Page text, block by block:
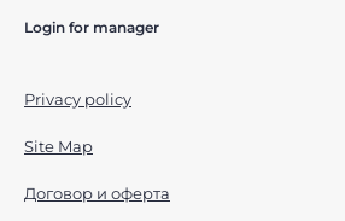
Login for manager
Privacy policy
Site Map
Договор и оферта